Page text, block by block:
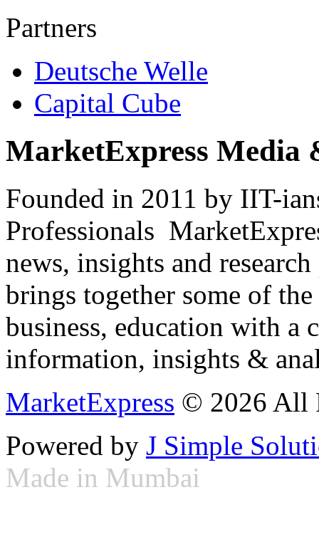
Partners
Deutsche Welle
Capital Cube
MarketExpress Media
Founded in 2011 by IIT-
Professionals
news, insights and
brings together some of
business, education with
information, insights &
MarketExpress © 2026 All
Powered by J Simple
Made in Mumbai